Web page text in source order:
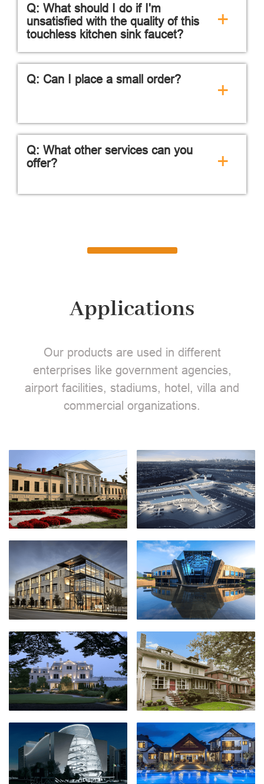
Q: What should I do if I'm
unsatisfied with the quality of this
touchless kitchen sink faucet?
+
Q: Can I place a small order? +
Q: What other services can you
offer?
+
Applications
Our products are used in different
enterprises like government agencies,
airport facilities, stadiums, hotel, villa and
commercial organizations.